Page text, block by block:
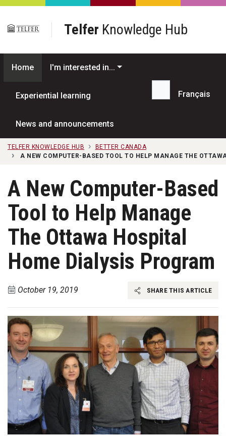
Skip to main content
Telfer Knowledge Hub
Home I'm interested in...
Experiential learning
News and announcements
Search...
Français
TELFER KNOWLEDGE HUB
BETTER CANADA
A NEW COMPUTER-BASED TOOL TO HELP MANAGE THE
A New Computer-Based
Tool to Help Manage
The Ottawa Hospital
Home Dialysis Program
October 19, 2019 SHARE THIS ARTICLE